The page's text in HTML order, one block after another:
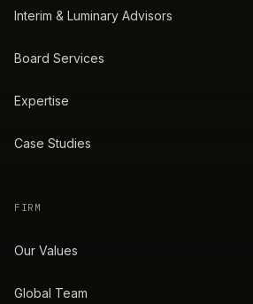
Interim & Luminary Advisors
Board Services
Expertise
Case Studies
FIRM
Our Values
Global Team